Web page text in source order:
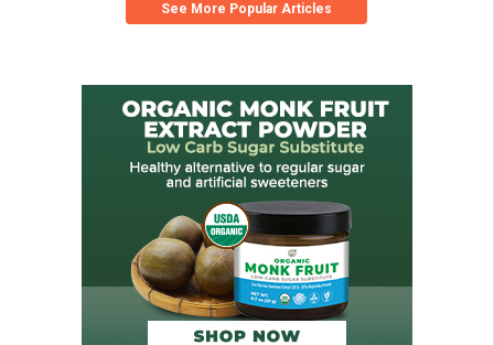
See More Popular Articles